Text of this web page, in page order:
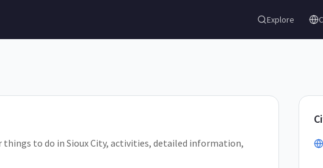
Explore
things to do in Sioux City, activities, detailed information,